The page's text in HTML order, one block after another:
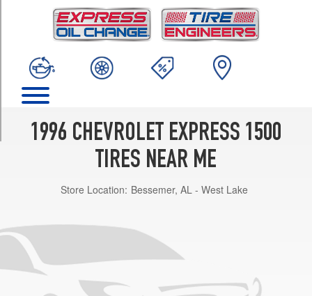
1996 CHEVROLET EXPRESS 1500
TIRES NEAR ME
Store Location: Bessemer, AL - West Lake
(215/75R15)
Passenger
Opt
(235/75R15)